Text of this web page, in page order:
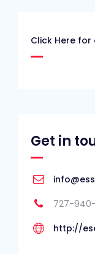
Click Here for
Get in
727-
http://